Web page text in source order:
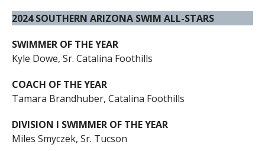
2024 SOUTHERN ARIZONA SWIM ALL-STARS
SWIMMER OF THE YEAR
Kyle Dowe, Sr. Catalina Foothills
COACH OF THE YEAR
Tamara Brandhuber, Catalina Foothills
DIVISION I SWIMMER OF THE YEAR
Miles Smyczek, Sr. Tucson